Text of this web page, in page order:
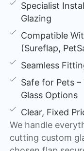
Specialist
Glazing
Compatible
(Sureflap,
Seamless
Safe for Pets
Glass Options
Clear, Fixed
We handle
cutting custom